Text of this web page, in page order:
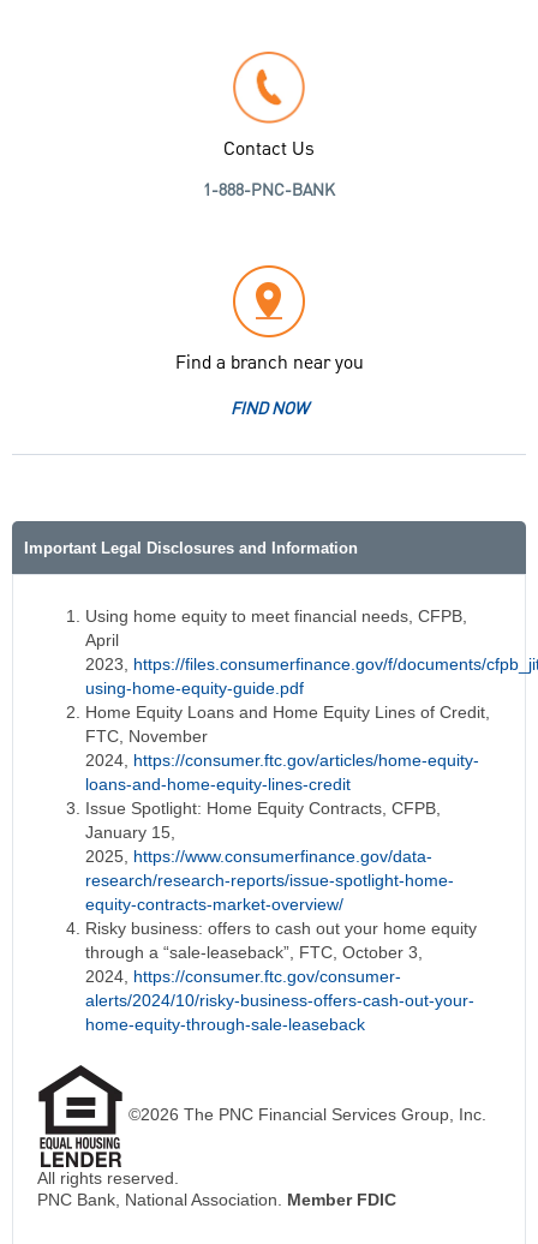
Contact Us
1-888-PNC-BANK
Find a branch near you
FIND NOW
Important Legal Disclosures and Information
Using home equity to meet financial needs, CFPB,
April
2023, https://files.consumerfinance.gov/f/documents/
using-home-equity-guide.pdf
Home Equity Loans and Home Equity Lines of Credit,
FTC, November
2024, https://consumer.ftc.gov/articles/home-equity-
loans-and-home-equity-lines-credit
Issue Spotlight: Home Equity Contracts, CFPB,
January 15,
2025, https://www.consumerfinance.gov/data-
research/research-reports/issue-spotlight-home-
equity-contracts-market-overview/
Risky business: offers to cash out your home equity
through a “sale-leaseback”, FTC, October 3,
2024, https://consumer.ftc.gov/consumer-
alerts/2024/10/risky-business-offers-cash-out-your-
home-equity-through-sale-leaseback
©2026 The PNC Financial Services Group, Inc.
All rights reserved.
PNC Bank, National Association. Member FDIC